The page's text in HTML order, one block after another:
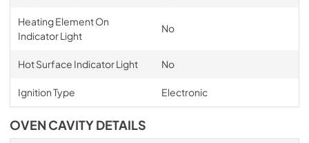
Heating Element On
Indicator Light
No
Hot Surface Indicator Light No
Ignition Type Electronic
OVEN CAVITY DETAILS